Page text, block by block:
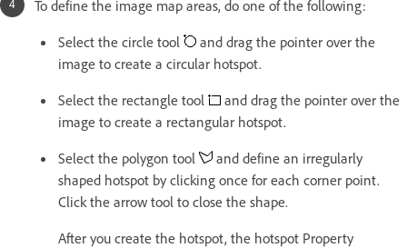
To define the image map areas, do one of the following:
Select the circle tool
and drag the pointer over the
image to create a circular hotspot.
Select the rectangle tool
and drag the pointer over the
image to create a rectangular hotspot.
Select the polygon tool
and define an irregularly
shaped hotspot by clicking once for each corner point.
Click the arrow tool to close the shape.
After you create the hotspot, the hotspot Property